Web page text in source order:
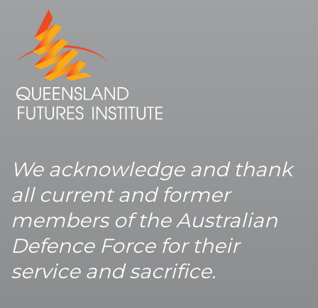
We acknowledge and thank
all current and former
members of the Australian
Defence Force for their
service and sacrifice.